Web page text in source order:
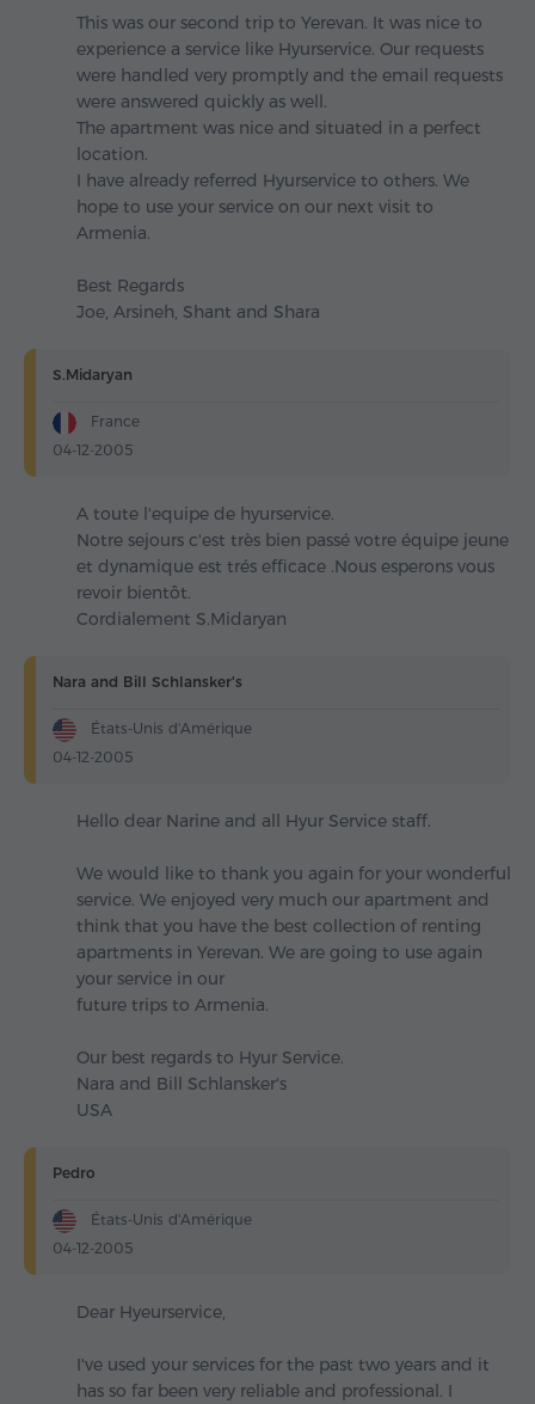
This was our second trip to Yerevan. It was nice to
experience a service like Hyurservice. Our requests
were handled very promptly and the email requests
were answered quickly as well.
The apartment was nice and situated in a perfect
location.
I have already referred Hyurservice to others. We
hope to use your service on our next visit to
Armenia.
Best Regards
Joe, Arsineh, Shant and Shara
S.Midaryan
France
04-12-2005
A toute l'equipe de hyurservice.
Notre sejours c'est très bien passé votre équipe jeune
et dynamique est trés efficace .Nous esperons vous
revoir bientôt.
Cordialement S.Midaryan
Nara and Bill Schlansker's
États-Unis d'Amérique
04-12-2005
Hello dear Narine and all Hyur Service staff.
We would like to thank you again for your wonderful
service. We enjoyed very much our apartment and
think that you have the best collection of renting
apartments in Yerevan. We are going to use again
your service in our
future trips to Armenia.
Our best regards to Hyur Service.
Nara and Bill Schlansker's
USA
Pedro
États-Unis d'Amérique
04-12-2005
Dear Hyeurservice,
I've used your services for the past two years and it
has so far been very reliable and professional. I